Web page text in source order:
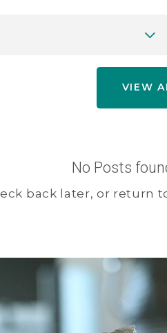
VIEW
No Posts
back later, or return